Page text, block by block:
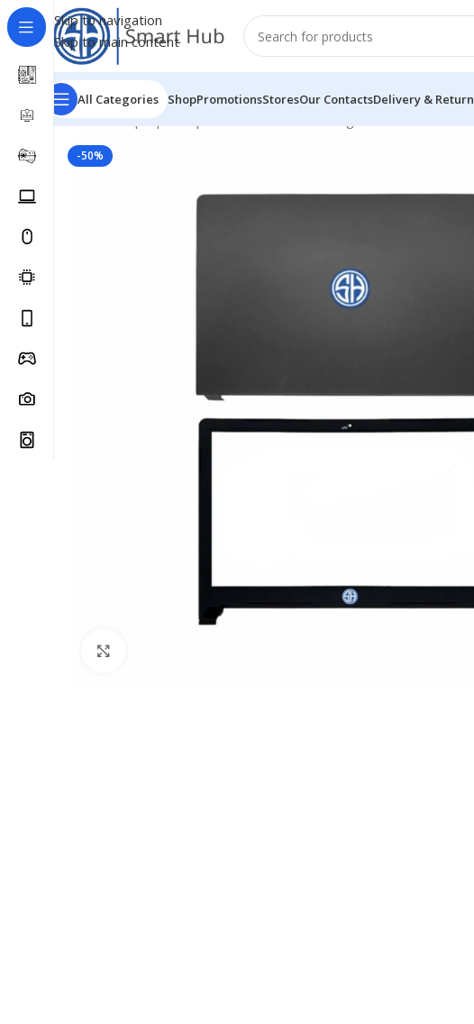
Skip to navigation
Skip to main content
All Categories ShopPromotionsStoresOur ContactsDelivery & Return
Home/- Laptop Components
-50%